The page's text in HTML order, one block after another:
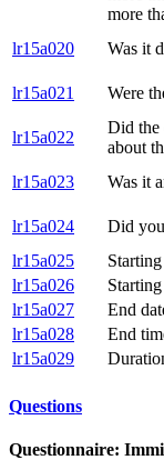
more
lr15a020 Was it
lr15a021
Were
lr15a022
Did the
about
lr15a023
Was it
lr15a024
Did
lr15a025
lr15a026
lr15a027
End
lr15a028
End
lr15a029
Questions
Questionnaire: